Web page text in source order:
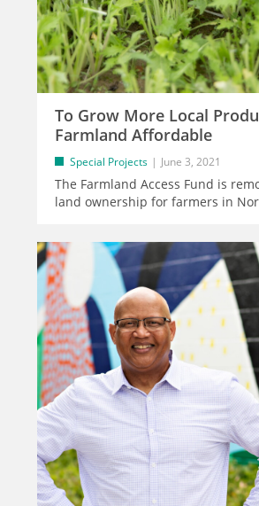
To Grow More Local
Farmland Affordable
Special Projects June 3, 2021
The Farmland Access Fund is
land ownership for farmers in